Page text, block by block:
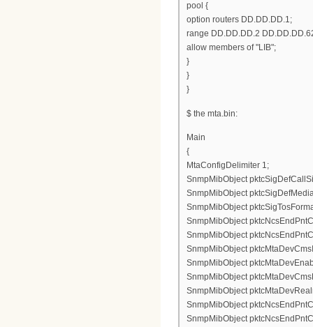
pool {
option routers DD.DD.DD.1;
range DD.DD.DD.2
allow members of "LIB";
}
}
}
$ the mta.bin:
Main
{
MtaConfigDelimiter 1;
SnmpMibObject
SnmpMibObject
SnmpMibObject
SnmpMibObject
SnmpMibObject
SnmpMibObject
SnmpMibObject
SnmpMibObject
SnmpMibObject
SnmpMibObject
SnmpMibObject